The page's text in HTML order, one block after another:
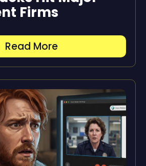
Firms
Read More